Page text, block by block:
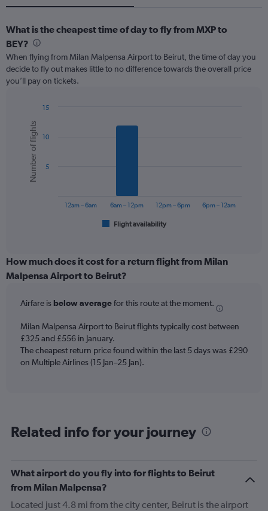
What is the cheapest time of day to fly from MXP to
BEY?
When flying from Milan Malpensa Airport to Beirut, the time of day you
decide to fly out makes little to no difference towards the overall price
you’ll pay on tickets.
chart
with
bars.
The
categories.
Range:
6
The
has
1
Y
axis
0
Chart
graphic.
Number of flights
Flight availability
12am – 6am 6am – 12pm 12pm – 6pm 6pm – 12am
5
10
15
How much does it cost for a return flight from Milan
Malpensa Airport to Beirut?
Airfare is below averagefor this route at the moment.
Milan Malpensa Airport to Beirut flights typically cost between
£325 and £556 in January.
The cheapest return price found within the last 5 days was £290
on Multiple Airlines (15 Jan–25 Jan).
Related info for your journey
What airport do you fly into for flights to Beirut
from Milan Malpensa?
Located just 4.8 mi from the city center, Beirut is the airport